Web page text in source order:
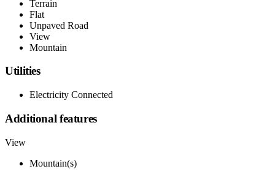
Terrain
Flat
Unpaved Road
View
Mountain
Utilities
Electricity Connected
Additional features
View
Mountain(s)